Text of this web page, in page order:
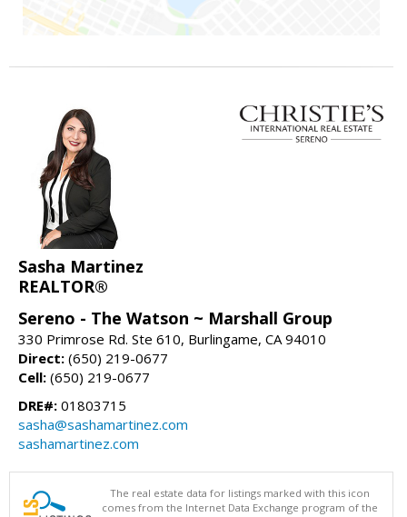
Sasha Martinez
REALTOR®
Sereno - The Watson ~ Marshall Group
330 Primrose Rd. Ste 610, Burlingame, CA 94010
Direct: (650) 219-0677
Cell: (650) 219-0677
DRE#: 01803715
sasha@sashamartinez.com
sashamartinez.com
The real estate data for listings marked with this icon
comes from the Internet Data Exchange program of the